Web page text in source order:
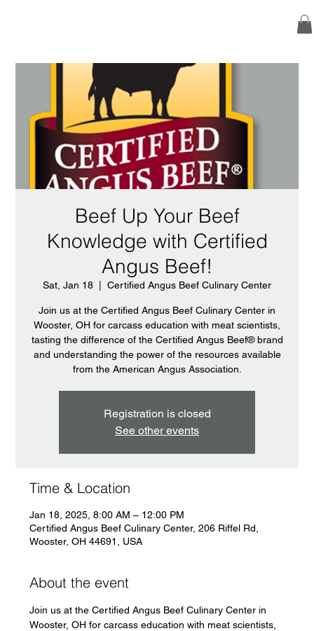
Beef Up Your Beef
Knowledge with Certified
Angus Beef!
Sat, Jan 18 Certified Angus Beef Culinary Center
Join us at the Certified Angus Beef Culinary Center in
Wooster, OH for carcass education with meat scientists,
tasting the difference of the Certified Angus Beef® brand
and understanding the power of the resources available
from the American Angus Association.
Registration is closed
See other events
Time & Location
Jan 18, 2025, 8:00 AM – 12:00 PM
Certified Angus Beef Culinary Center, 206 Riffel Rd,
Wooster, OH 44691, USA
About the event
Join us at the Certified Angus Beef Culinary Center in
Wooster, OH for carcass education with meat scientists,